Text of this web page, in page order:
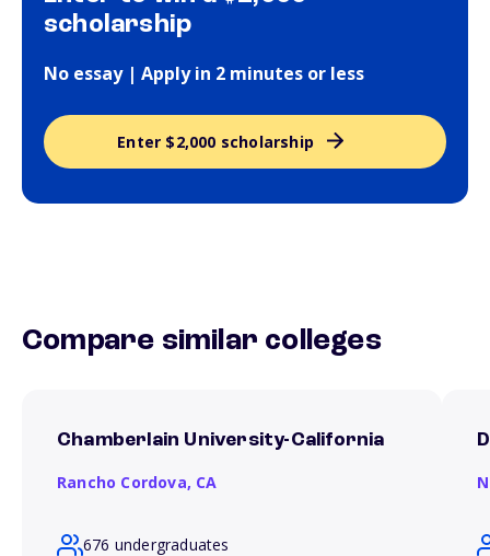
scholarship
No essay | Apply in 2 minutes or less
Enter $2,000 scholarship
Compare similar colleges
Chamberlain University-California
Rancho Cordova, CA
676 undergraduates